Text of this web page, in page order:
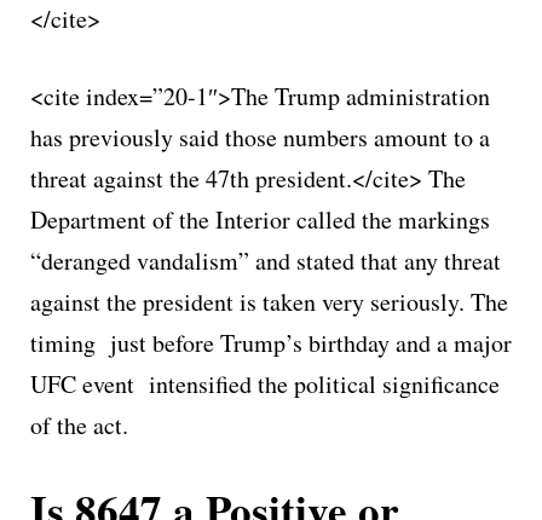
</cite>
<cite index=”20-1″>The Trump administration
has previously said those numbers amount to a
threat against the 47th president.</cite> The
Department of the Interior called the markings
“deranged vandalism” and stated that any threat
against the president is taken very seriously. The
timing just before Trump’s birthday and a major
UFC event intensified the political significance
of the act.